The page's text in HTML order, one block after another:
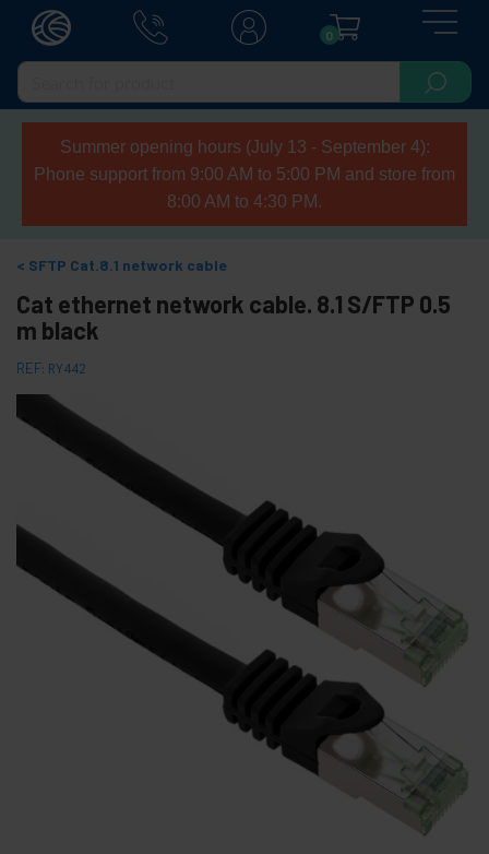
0
Summer opening hours (July 13 - September 4):
Phone support from 9:00 AM to 5:00 PM and store from
8:00 AM to 4:30 PM.
SFTP Cat.8.1 network cable
Cat ethernet network cable. 8.1 S/FTP 0.5
m black
REF: RY442